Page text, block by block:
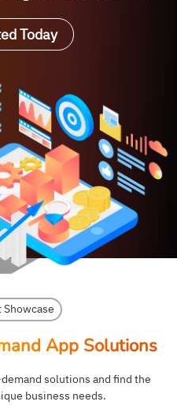
Today
Showcase
App Solutions
solutions and find the
business needs.